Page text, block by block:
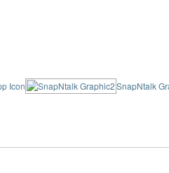
Icon SnapNtalk